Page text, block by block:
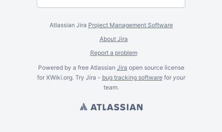
Atlassian Jira Project Management Software
About Jira
Report a problem
Powered by a free Atlassian Jira open source license
for XWiki.org. Try Jira - bug tracking softwarefor your
team.